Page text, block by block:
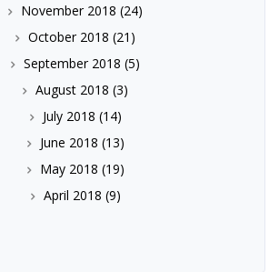
November 2018 (24)
October 2018 (21)
September 2018 (5)
August 2018 (3)
July 2018 (14)
June 2018 (13)
May 2018 (19)
April 2018 (9)